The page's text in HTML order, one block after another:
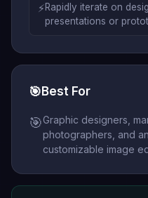
⚡Rapidly iterate on
presentations or
🎯Best For
🎯Graphic designers,
photographers, and
customizable image